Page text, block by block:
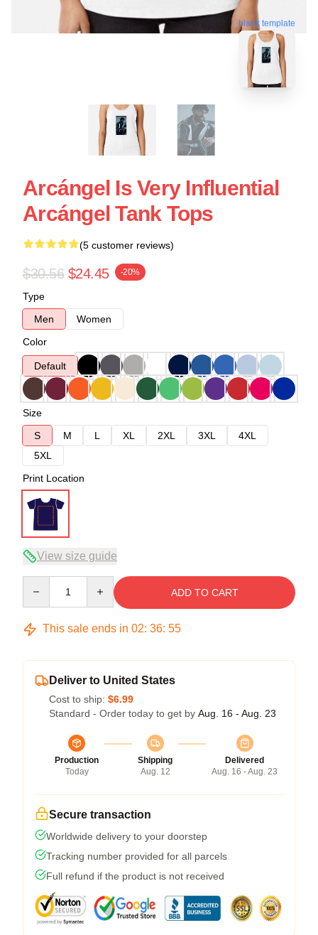
blank template
Arcángel Is Very Influential
Arcángel Tank Tops
(5 customer reviews)
$30.56 $24.45 -20%
Type
Men
Women
Color
Default
Size
S
M L XL 2XL 3XL
4XL
5XL
Print Location
View size guide
ADD TO CART
This sale ends in 02: 36: 54
Deliver to United States
Cost to ship: $6.99
Standard - Order today to get by Aug. 16 - Aug. 23
Production
Today
Shipping
Aug. 12
Delivered
Aug. 16 - Aug. 23
Secure transaction
Worldwide delivery to your doorstep
Tracking number provided for all parcels
Full refund if the product is not received